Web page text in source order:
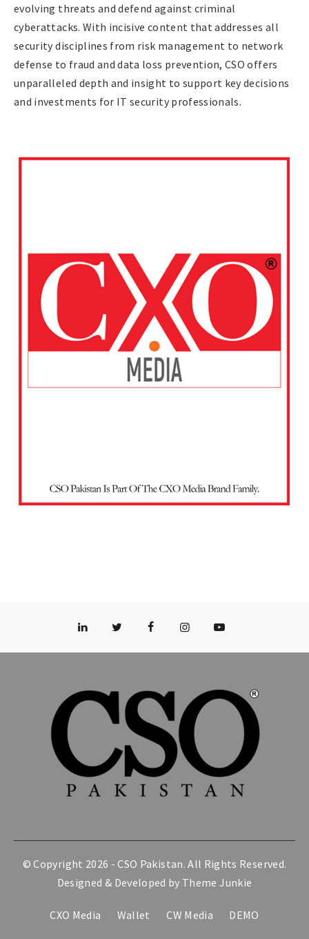
evolving threats and defend against criminal
cyberattacks. With incisive content that addresses all
security disciplines from risk management to network
defense to fraud and data loss prevention, CSO offers
unparalleled depth and insight to support key decisions
and investments for IT security professionals.
© Copyright 2026 -CSO Pakistan. All Rights Reserved.
Designed & Developed by Theme Junkie
CXO Media Wallet CW Media DEMO